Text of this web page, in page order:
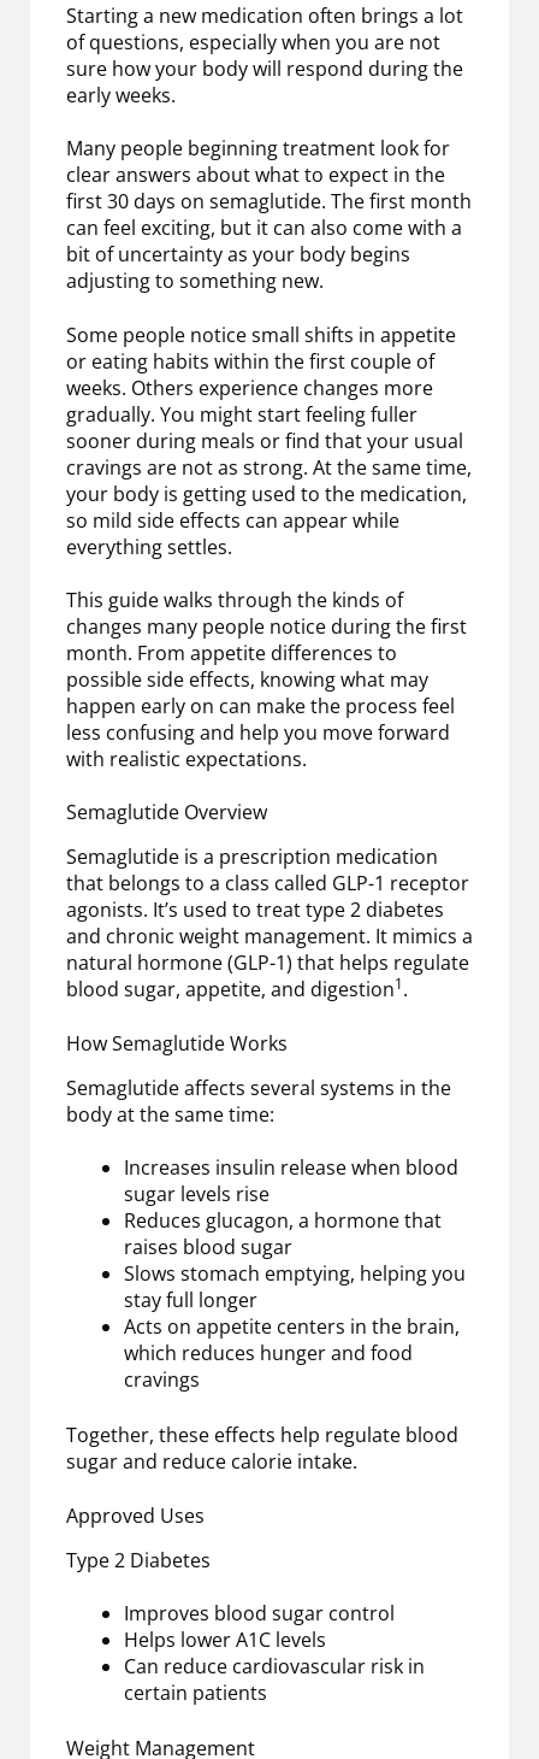
Starting a new medication often brings a lot
of questions, especially when you are not
sure how your body will respond during the
early weeks.
Many people beginning treatment look for
clear answers about what to expect in the
first 30 days on semaglutide. The first month
can feel exciting, but it can also come with a
bit of uncertainty as your body begins
adjusting to something new.
Some people notice small shifts in appetite
or eating habits within the first couple of
weeks. Others experience changes more
gradually. You might start feeling fuller
sooner during meals or find that your usual
cravings are not as strong. At the same time,
your body is getting used to the medication,
so mild side effects can appear while
everything settles.
This guide walks through the kinds of
changes many people notice during the first
month. From appetite differences to
possible side effects, knowing what may
happen early on can make the process feel
less confusing and help you move forward
with realistic expectations.
Semaglutide Overview
Semaglutide is a prescription medication
that belongs to a class called GLP-1 receptor
agonists. It’s used to treat type 2 diabetes
and chronic weight management. It mimics a
natural hormone (GLP-1) that helps regulate
blood sugar, appetite, and digestion1.
How Semaglutide Works
Semaglutide affects several systems in the
body at the same time:
Increases insulin release when blood
sugar levels rise
Reduces glucagon, a hormone that
raises blood sugar
Slows stomach emptying, helping you
stay full longer
Acts on appetite centers in the brain,
which reduces hunger and food
cravings
Together, these effects help regulate blood
sugar and reduce calorie intake.
Approved Uses
Type 2 Diabetes
Improves blood sugar control
Helps lower A1C levels
Can reduce cardiovascular risk in
certain patients
Weight Management